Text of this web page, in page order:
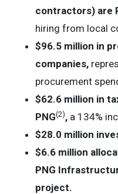
contractors) are
hiring from local
$96.5 million in
companies,
procurement
$62.6 million in
PNG(2), a 134%
$28.0 million
$6.6 million
PNG
project.